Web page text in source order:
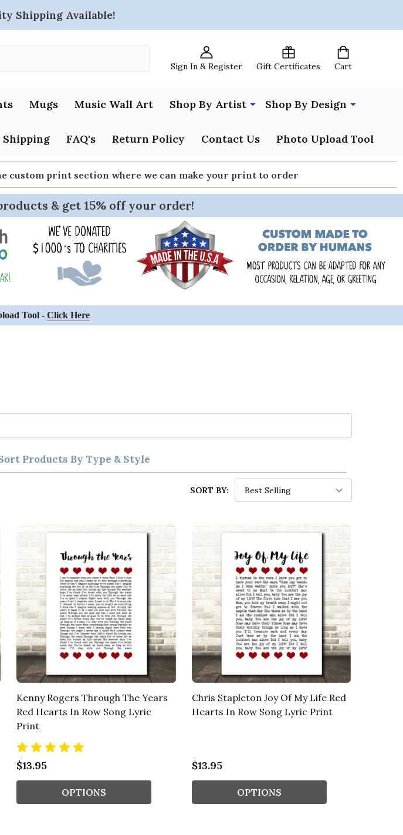
Shipping Available!
Sign In & Register Gift Certificates Cart
Mugs Music Wall Art Shop By Artist Shop By Design
Shipping FAQ's Return Policy Contact Us Photo Upload Tool
custom print section where we can make your print to order
& get 15% off your order!
Tool - Click Here
Products By Type & Style
SORT BY:
Kenny Rogers Through The Years
Red Hearts In Row Song Lyric
Print
$13.95
OPTIONS
Chris Stapleton Joy Of My Life Red
Hearts In Row Song Lyric Print
$13.95
OPTIONS